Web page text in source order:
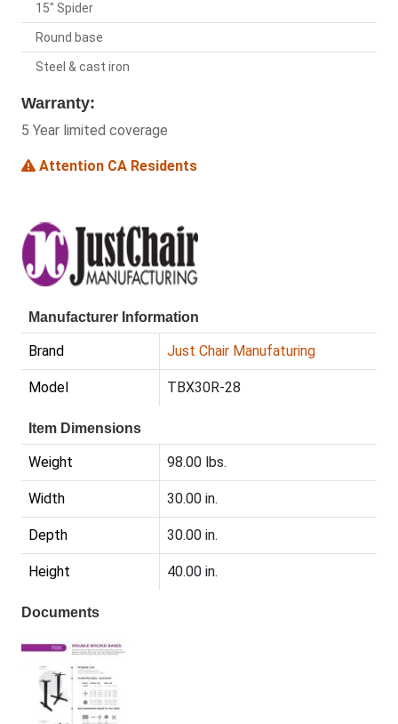
15" Spider
Round base
Steel & cast iron
Warranty:
5 Year limited coverage
Attention CA Residents
Manufacturer Information
Brand Just Chair Manufaturing
Model TBX30R-28
Item Dimensions
Weight 98.00 lbs.
Width 30.00 in.
Depth 30.00 in.
Height 40.00 in.
Documents